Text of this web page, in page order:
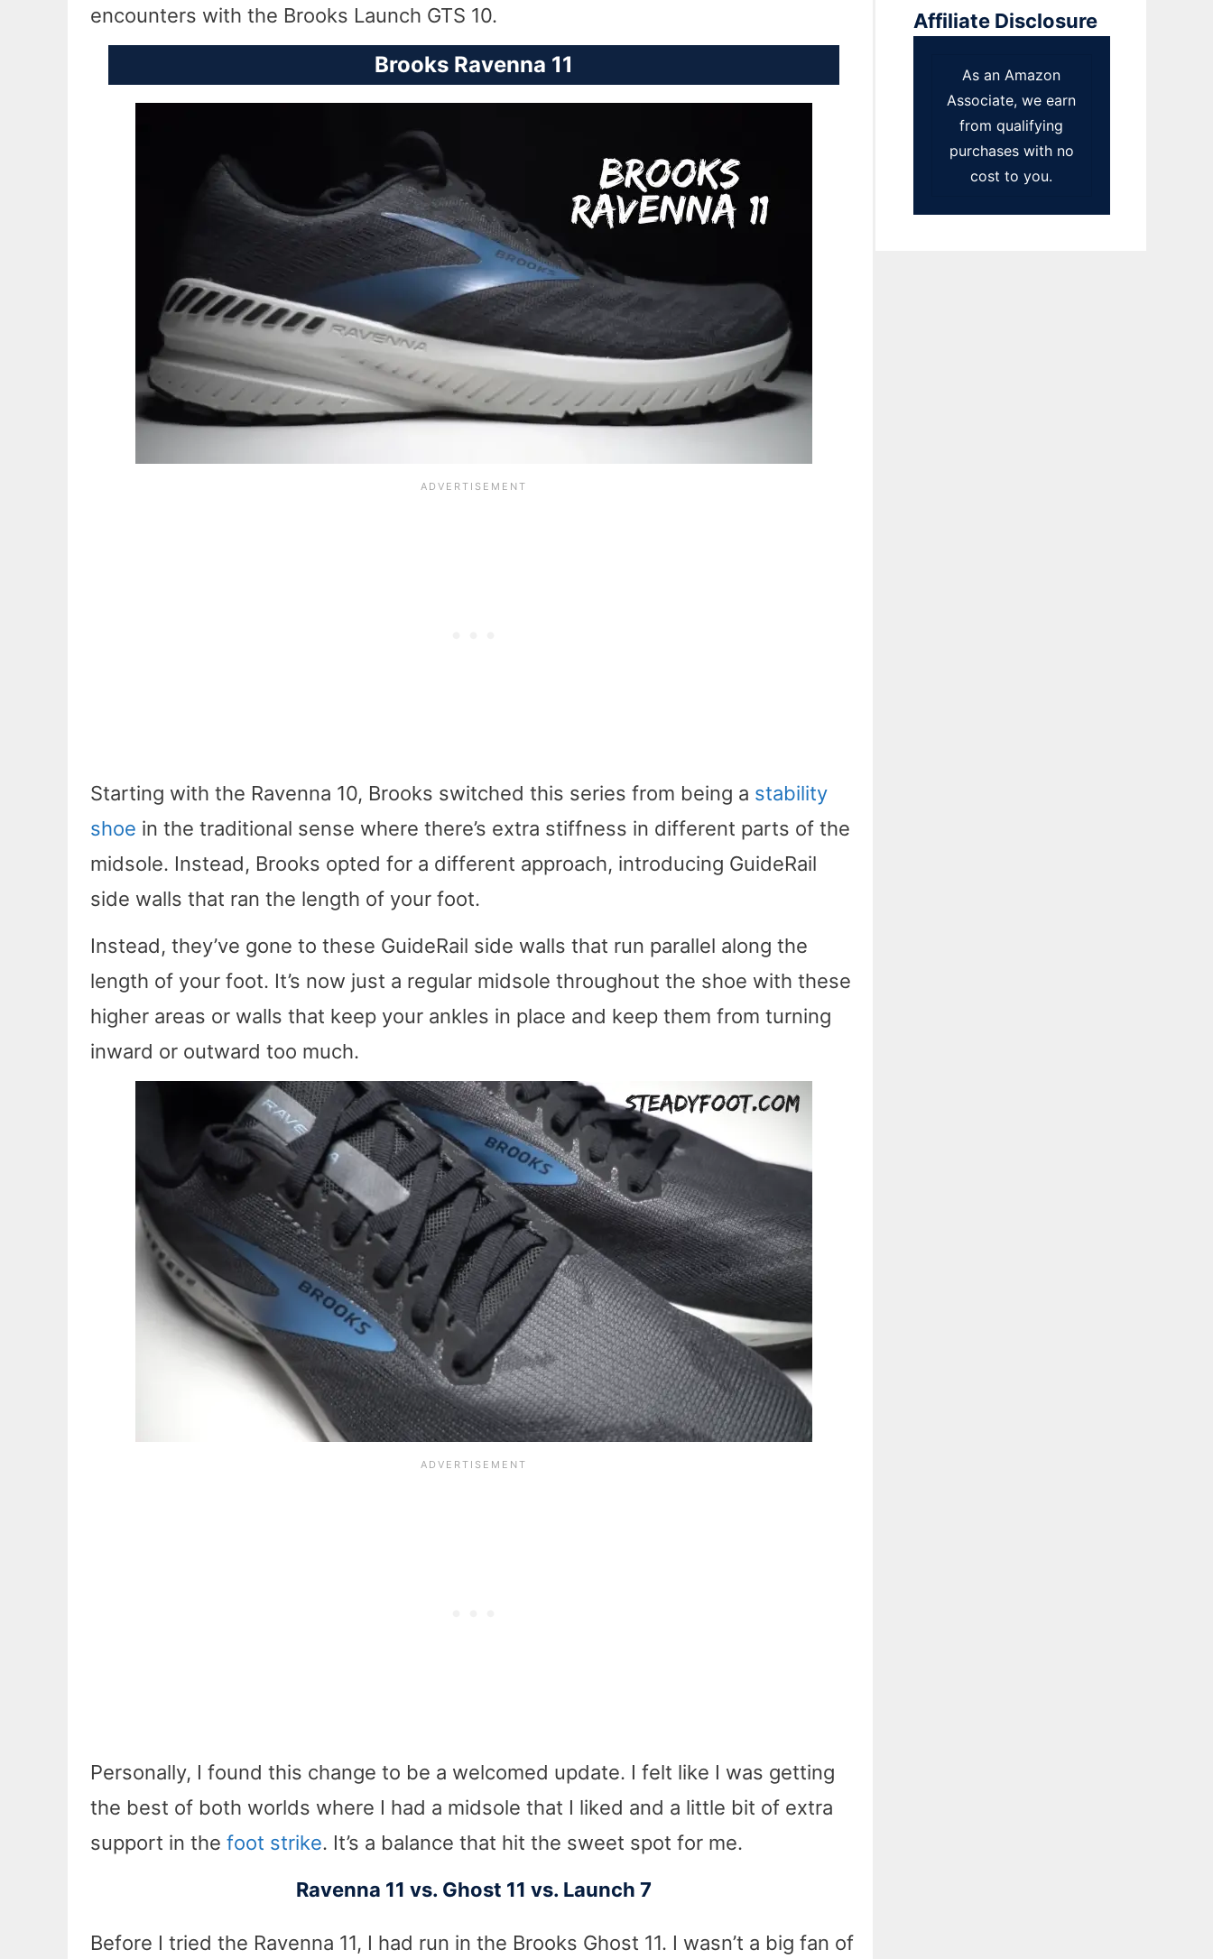
encounters with the Brooks Launch GTS 10.
Brooks Ravenna 11
Starting with the Ravenna 10, Brooks switched this series from being a stability
shoe in the traditional sense where there’s extra stiffness in different parts of the
midsole. Instead, Brooks opted for a different approach, introducing GuideRail
side walls that ran the length of your foot.
Instead, they’ve gone to these GuideRail side walls that run parallel along the
length of your foot. It’s now just a regular midsole throughout the shoe with these
higher areas or walls that keep your ankles in place and keep them from turning
inward or outward too much.
Personally, I found this change to be a welcomed update. I felt like I was getting
the best of both worlds where I had a midsole that I liked and a little bit of extra
support in the foot strike. It’s a balance that hit the sweet spot for me.
Ravenna 11 vs. Ghost 11 vs. Launch 7
Before I tried the Ravenna 11, I had run in the Brooks Ghost 11. I wasn’t a big fan of
Affiliate Disclosure
As an Amazon
Associate, we earn
from qualifying
purchases with no
cost to you.